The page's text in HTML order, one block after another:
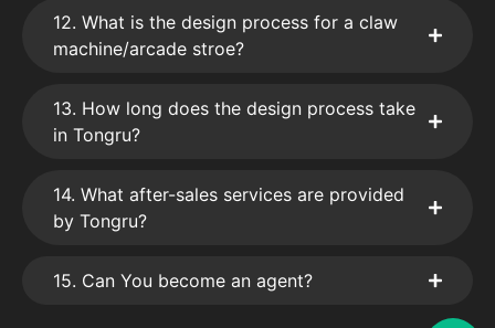
12. What is the design process for a claw
machine/arcade stroe?
13. How long does the design process take
in Tongru?
14. What after-sales services are provided
by Tongru?
15. Can You become an agent?